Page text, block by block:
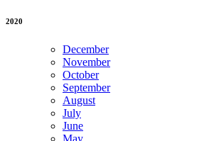
2020
December
November
October
September
August
July
June